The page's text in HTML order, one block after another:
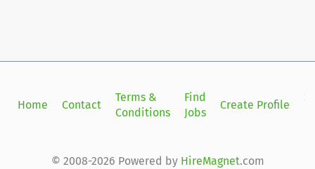
Home Contact
Terms &
Conditions
Find
Jobs
Create Profile
© 2008-2026 Powered by HireMagnet.com